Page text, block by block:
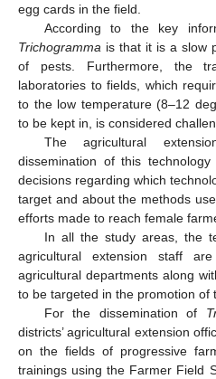
egg cards in the field.
According to the key
Trichogramma is that it is a slow
of pests. Furthermore, the
laboratories to fields, which
to the low temperature (8–12
to be kept in, is considered
The agricultural
dissemination of this
decisions regarding which
target and about the methods
efforts made to reach female
In all the study areas, the
agricultural extension staff
agricultural departments along
to be targeted in the promotion of
For the dissemination of
districts’ agricultural extension
on the fields of progressive
trainings using the Farmer Field